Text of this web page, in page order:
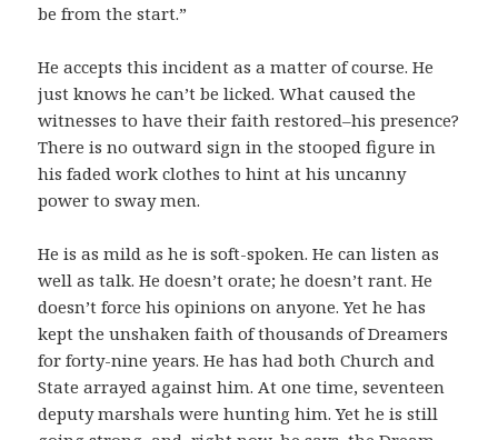
be from the start.”
He accepts this incident as a matter of course. He
just knows he can’t be licked. What caused the
witnesses to have their faith restored–his presence?
There is no outward sign in the stooped figure in
his faded work clothes to hint at his uncanny
power to sway men.
He is as mild as he is soft-spoken. He can listen as
well as talk. He doesn’t orate; he doesn’t rant. He
doesn’t force his opinions on anyone. Yet he has
kept the unshaken faith of thousands of Dreamers
for forty-nine years. He has had both Church and
State arrayed against him. At one time, seventeen
deputy marshals were hunting him. Yet he is still